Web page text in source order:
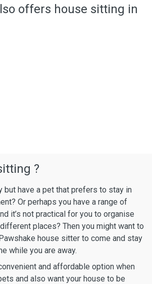
offers house sitting in
?
but have a pet that prefers to stay in
Or perhaps you have a range of
it’s not practical for you to organise
places? Then you might want to
house sitter to come and stay
while you are away.
and affordable option when
and also want your house to be